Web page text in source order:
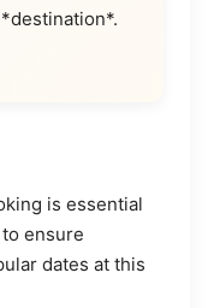
is essential
ensure
dates at this